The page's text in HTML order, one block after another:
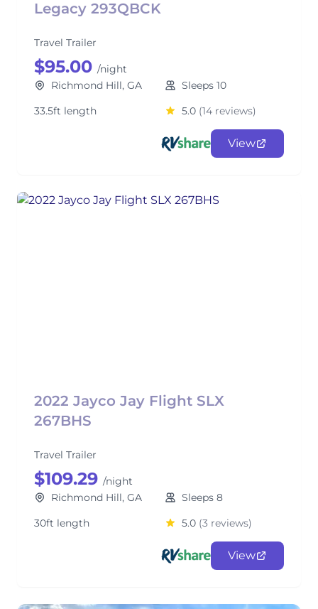
Legacy 293QBCK
Travel Trailer
$95.00 /night
Richmond Hill, GA
Sleeps 10
33.5ft length
5.0 (14 reviews)
View
2022 Jayco Jay Flight SLX
267BHS
Travel Trailer
$109.29 /night
Richmond Hill, GA
Sleeps 8
30ft length
5.0 (3 reviews)
View